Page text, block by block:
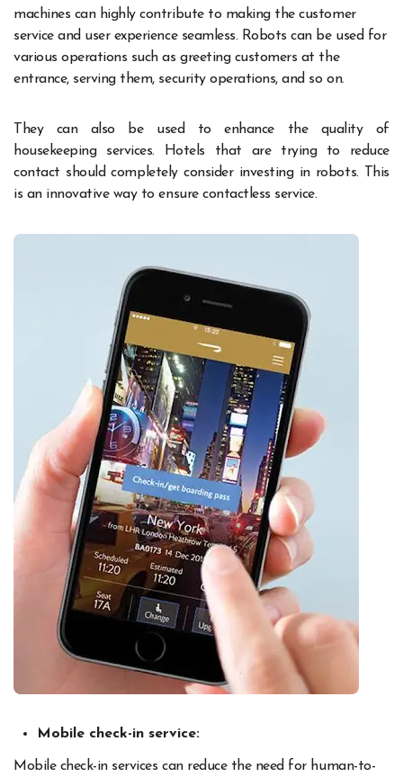
machines can highly contribute to making the customer
service and user experience seamless. Robots can be used for
various operations such as greeting customers at the
entrance, serving them, security operations, and so on.
They can also be used to enhance the quality of
housekeeping services. Hotels that are trying to reduce
contact should completely consider investing in robots. This
is an innovative way to ensure contactless service.
Mobile check-in service:
Mobile check-in services can reduce the need for human-to-